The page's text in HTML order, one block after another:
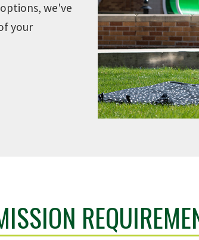
we've
your